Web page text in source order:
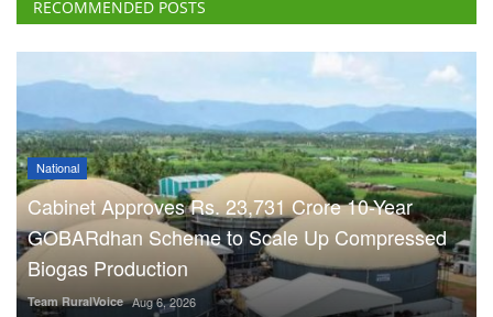
RECOMMENDED POSTS
National
Cabinet Approves Rs. 23,731 Crore 10-Year
GOBARdhan Scheme to Scale Up Compressed
Biogas Production
Team RuralVoice Aug 6, 2026